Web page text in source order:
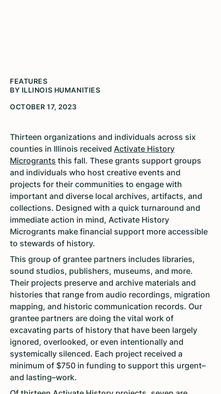
FEATURES
BY ILLINOIS HUMANITIES
OCTOBER 17, 2023
Thirteen organizations and individuals across six
counties in Illinois received Activate History
Microgrants this fall. These grants support groups
and individuals who host creative events and
projects for their communities to engage with
important and diverse local archives, artifacts, and
collections. Designed with a quick turnaround and
immediate action in mind, Activate History
Microgrants make financial support more accessible
to stewards of history.
This group of grantee partners includes libraries,
sound studios, publishers, museums, and more.
Their projects preserve and archive materials and
histories that range from audio recordings, migration
mapping, and historic communication records. Our
grantee partners are doing the vital work of
excavating parts of history that have been largely
ignored, overlooked, or even intentionally and
systemically silenced. Each project received a
minimum of $750 in funding to support this urgent–
and lasting–work.